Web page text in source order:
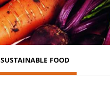
FOOD